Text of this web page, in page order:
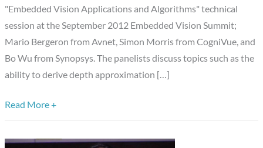
"Embedded Vision Applications and Algorithms" technical
session at the September 2012 Embedded Vision Summit;
Mario Bergeron from Avnet, Simon Morris from CogniVue, and
Bo Wu from Synopsys. The panelists discuss topics such as the
ability to derive depth approximation […]
and
Synopsys
Read More +